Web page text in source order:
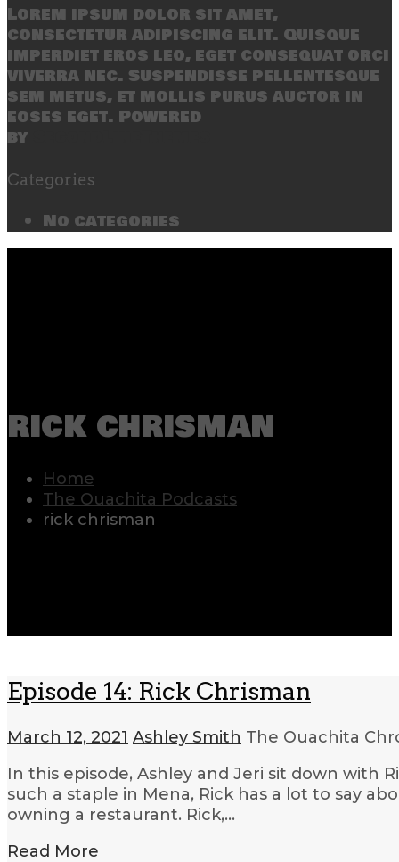
Lorem ipsum dolor sit amet,
consectetur adipiscing elit. Quisque
imperdiet eros leo, eget consequat orci
viverra nec. Suspendisse pellentesque
sem metus, et mollis purus auctor in
eoses eget. Powered
by
Categories
No categories
rick chrisman
Home
The Ouachita Podcasts
rick chrisman
Episode 14: Rick Chrisman
March 12, 2021 Ashley Smith The Ouachita
In this episode, Ashley and Jeri sit down with
such a staple in Mena, Rick has a lot to say
owning a restaurant. Rick,…
Read More